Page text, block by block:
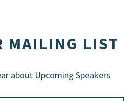
MAILING LIST
about Upcoming Speakers